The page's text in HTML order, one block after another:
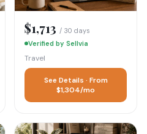
$1,713 / 30 days
Verified by Sellvia
Travel
See Details · From
$1,304/mo